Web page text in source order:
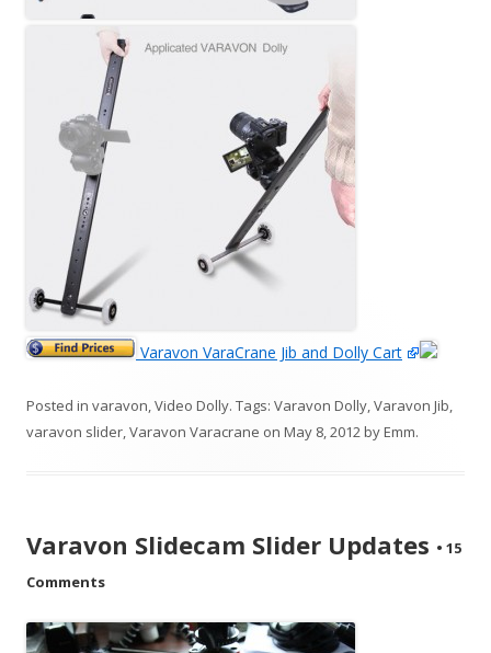
Varavon VaraCrane Jib and Dolly Cart
Posted in varavon,Video Dolly. Tags: Varavon Dolly,Varavon Jib,
varavon slider,Varavon Varacrane on May 8, 2012byEmm.
Varavon Slidecam Slider Updates • 15
Comments